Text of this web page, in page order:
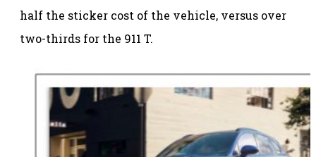
half the sticker cost of the vehicle, versus over
two-thirds for the 911 T.